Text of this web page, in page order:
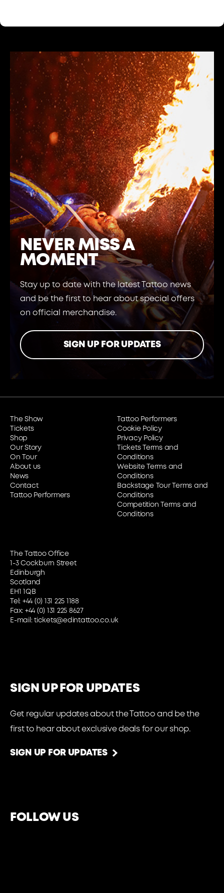
NEVER MISS A
MOMENT
Stay up to date with the latest Tattoo news
and be the first to hear about special offers
on official merchandise.
SIGN UP FOR UPDATES
The Show
Tickets
Shop
Our Story
On Tour
About us
News
Contact
Tattoo Performers
Tattoo Performers
Cookie Policy
Privacy Policy
Tickets Terms and
Conditions
Website Terms and
Conditions
Backstage Tour Terms and
Conditions
Competition Terms and
Conditions
The Tattoo Office
1-3 Cockburn Street
Edinburgh
Scotland
EH1 1QB
Tel: +44 (0) 131 225 1188
Fax: +44 (0) 131 225 8627
E-mail: tickets@edintattoo.co.uk
SIGN UP FOR UPDATES
Get regular updates about the Tattoo and be the
first to hear about exclusive deals for our shop.
SIGN UP FOR UPDATES
FOLLOW US